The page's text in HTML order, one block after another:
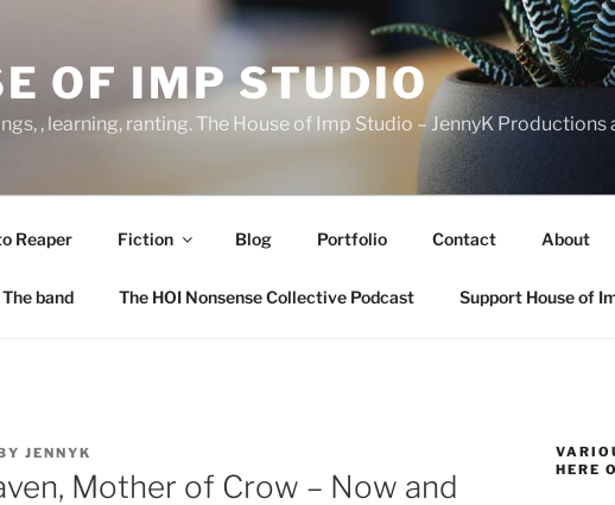
OF IMP STUDIO
, learning, ranting. The House of Imp Studio – JennyK Productions
Reaper Fiction Blog Portfolio Contact About
band The HOI Nonsense Collective Podcast Support House of
JENNYK
Mother of Crow – Now and
HERE